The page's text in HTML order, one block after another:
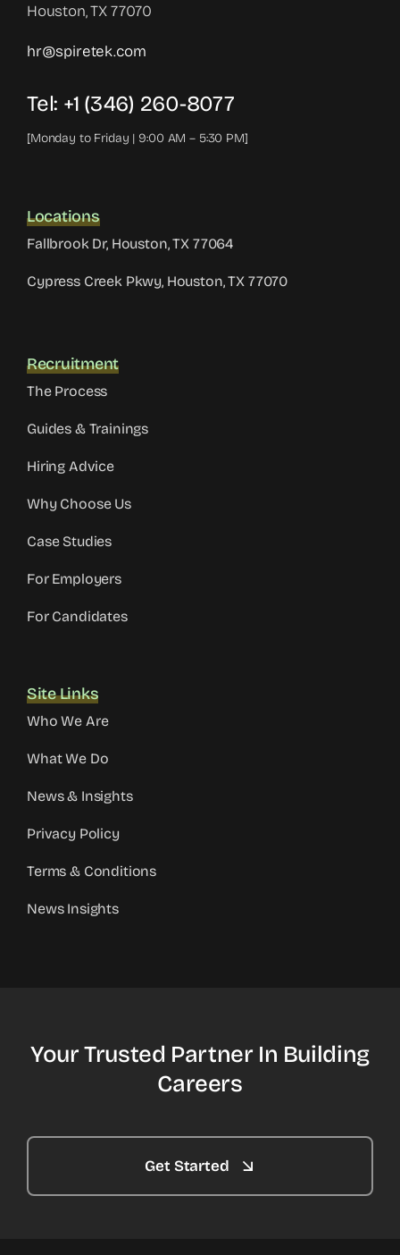
Houston, TX 77070
hr@spiretek.com
Tel: +1 (346) 260-8077
[Monday to Friday | 9:00 AM – 5:30 PM]
Locations
Fallbrook Dr, Houston, TX 77064
Cypress Creek Pkwy, Houston, TX 77070
Recruitment
The Process
Guides & Trainings
Hiring Advice
Why Choose Us
Case Studies
For Employers
For Candidates
Site Links
Who We Are
What We Do
News & Insights
Privacy Policy
Terms & Conditions
News Insights
Your Trusted Partner In Building
Careers
Get Started